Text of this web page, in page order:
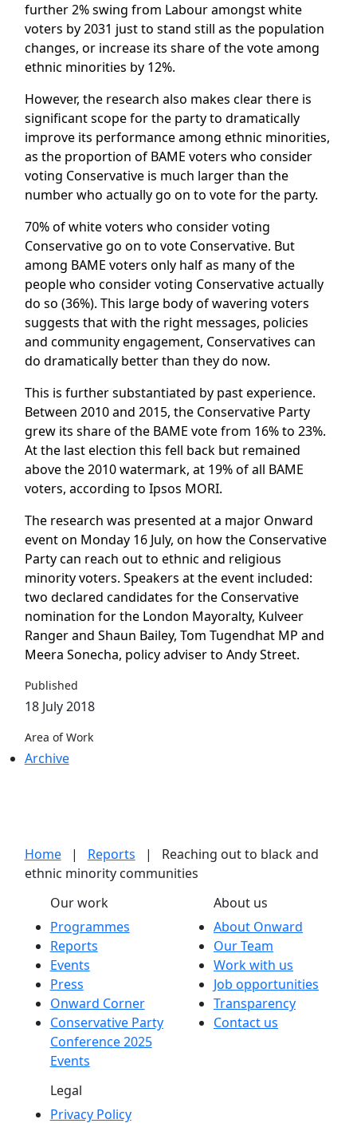
further 2% swing from Labour amongst white
voters by 2031 just to stand still as the population
changes, or increase its share of the vote among
ethnic minorities by 12%.
However, the research also makes clear there is
significant scope for the party to dramatically
improve its performance among ethnic minorities,
as the proportion of BAME voters who consider
voting Conservative is much larger than the
number who actually go on to vote for the party.
70% of white voters who consider voting
Conservative go on to vote Conservative. But
among BAME voters only half as many of the
people who consider voting Conservative actually
do so (36%). This large body of wavering voters
suggests that with the right messages, policies
and community engagement, Conservatives can
do dramatically better than they do now.
This is further substantiated by past experience.
Between 2010 and 2015, the Conservative Party
grew its share of the BAME vote from 16% to 23%.
At the last election this fell back but remained
above the 2010 watermark, at 19% of all BAME
voters, according to Ipsos MORI.
The research was presented at a major Onward
event on Monday 16 July, on how the Conservative
Party can reach out to ethnic and religious
minority voters. Speakers at the event included:
two declared candidates for the Conservative
nomination for the London Mayoralty, Kulveer
Ranger and Shaun Bailey, Tom Tugendhat MP and
Meera Sonecha, policy adviser to Andy Street.
Published
18 July 2018
Area of Work
Archive
Home| Reports | Reaching out to black and
ethnic minority communities
Our work
Programmes
Reports
Events
Press
Onward Corner
Conservative Party
Conference 2025
Events
About us
About Onward
Our Team
Work with us
Job opportunities
Transparency
Contact us
Legal
Privacy Policy